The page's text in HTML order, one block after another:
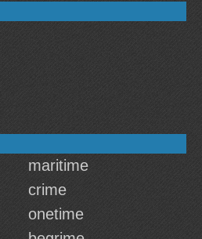
maritime
crime
onetime